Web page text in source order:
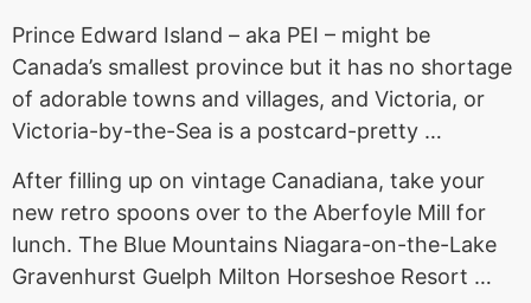
Prince Edward Island – aka PEI – might be
Canada’s smallest province but it has no shortage
of adorable towns and villages, and Victoria, or
Victoria-by-the-Sea is a postcard-pretty …
After filling up on vintage Canadiana, take your
new retro spoons over to the Aberfoyle Mill for
lunch. The Blue Mountains Niagara-on-the-Lake
Gravenhurst Guelph Milton Horseshoe Resort …